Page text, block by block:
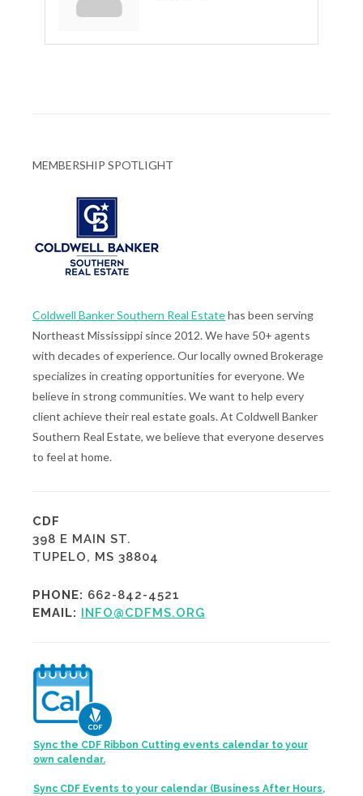
MEMBERSHIP SPOTLIGHT
Coldwell Banker Southern Real Estatehas been serving
Northeast Mississippi since 2012. We have 50+ agents
with decades of experience. Our locally owned Brokerage
specializes in creating opportunities for everyone. We
believe in strong communities. We want to help every
client achieve their real estate goals. At Coldwell Banker
Southern Real Estate, we believe that everyone deserves
to feel at home.
CDF
398 E MAIN ST.
TUPELO, MS 38804
PHONE: 662-842-4521
EMAIL: INFO@CDFMS.ORG
Sync the CDF Ribbon Cutting events calendar to your
own calendar.
Sync CDF Events to your calendar (Business After Hours,